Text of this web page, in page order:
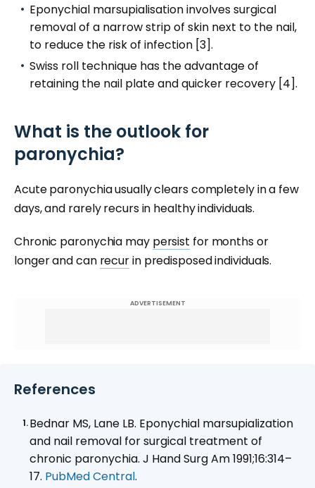
Eponychial marsupialisation involves surgical
removal of a narrow strip of skin next to the nail,
to reduce the risk of infection [3].
Swiss roll technique has the advantage of
retaining the nail plate and quicker recovery [4].
What is the outlook for
paronychia?
Acute paronychia usually clears completely in a few
days, and rarely recurs in healthy individuals.
Chronic paronychia may persist for months or
longer and can recurin predisposed individuals.
ADVERTISEMENT
References
Bednar MS, Lane LB. Eponychial marsupialization
and nail removal for surgical treatment of
chronic paronychia. J Hand Surg Am 1991;16:314–
17. PubMed Central.